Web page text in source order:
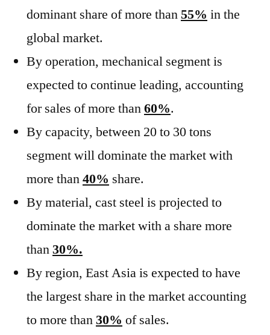
dominant share of more than55% in the
global market.
By operation, mechanical segment is
expected to continue leading, accounting
for sales of more than60%.
By capacity, between 20 to 30 tons
segment will dominate the market with
more than40% share.
By material, cast steel is projected to
dominate the market with a share more
than30%.
By region, East Asia is expected to have
the largest share in the market accounting
to more than30% of sales.